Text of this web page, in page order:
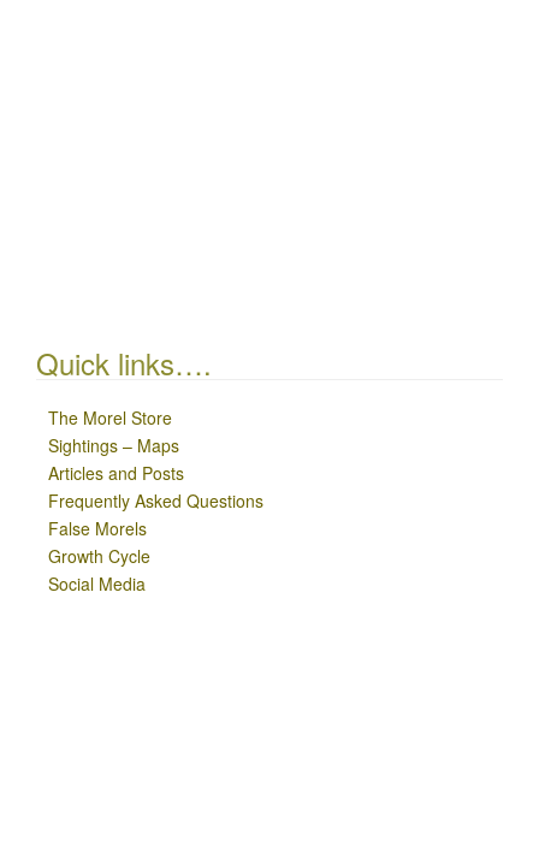
Quick links….
The Morel Store
Sightings – Maps
Articles and Posts
Frequently Asked Questions
False Morels
Growth Cycle
Social Media